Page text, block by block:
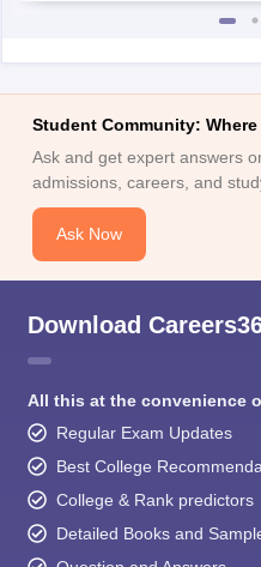
Student Community:
Ask and get expert answers
admissions, careers, and
Ask Now
Download
All this at the convenience
Regular Exam Updates
Best College
College & Rank predictors
Detailed Books and